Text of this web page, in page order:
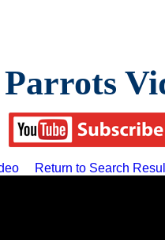
Return to Search